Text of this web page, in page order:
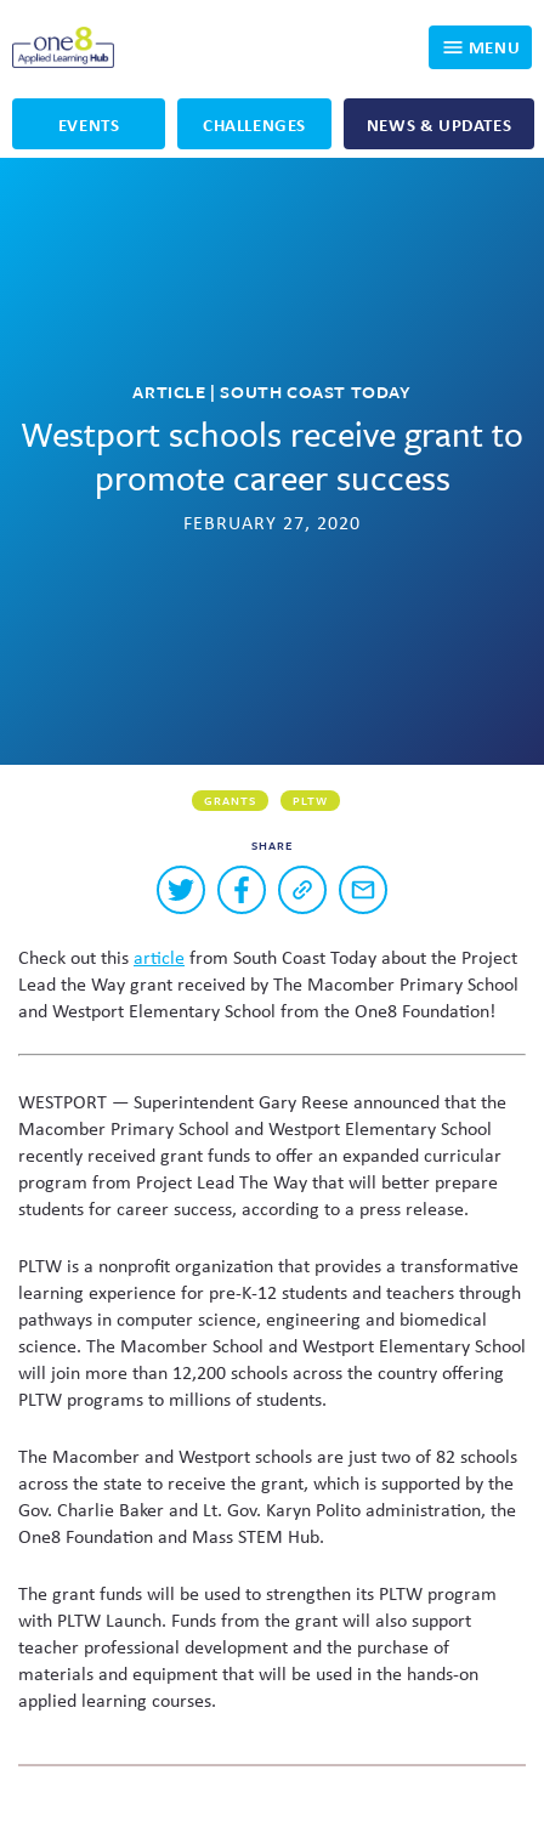
MENU
EVENTS CHALLENGES NEWS & UPDATES
Who We Are
OpenSciEd
PBLWorks
Project Lead The Way
SIC and Showcase 2026 Eligible Projects
Student Programming
Why Get Involved
One8 Applied Learning Student Showcase
Senior Capstone Mentors
ARTICLE | SOUTH COAST TODAY
Westport schools receive grant to
promote career success
FEBRUARY 27, 2020
GRANTS PLTW
SHARE
Buttons
to
this
content
on
social
Share
on
Share
on
Copy
a
to
page
Share
via
Check out thisarticlefrom South Coast Today about the Project
Lead the Way grant received by The Macomber Primary School
and Westport Elementary School from the One8 Foundation!
WESTPORT — Superintendent Gary Reese announced that the
Macomber Primary School and Westport Elementary School
recently received grant funds to offer an expanded curricular
program from Project Lead The Way that will better prepare
students for career success, according to a press release.
PLTW is a nonprofit organization that provides a transformative
learning experience for pre-K-12 students and teachers through
pathways in computer science, engineering and biomedical
science. The Macomber School and Westport Elementary School
will join more than 12,200 schools across the country offering
PLTW programs to millions of students.
The Macomber and Westport schools are just two of 82 schools
across the state to receive the grant, which is supported by the
Gov. Charlie Baker and Lt. Gov. Karyn Polito administration, the
One8 Foundation and Mass STEM Hub.
The grant funds will be used to strengthen its PLTW program
with PLTW Launch. Funds from the grant will also support
teacher professional development and the purchase of
materials and equipment that will be used in the hands-on
applied learning courses.